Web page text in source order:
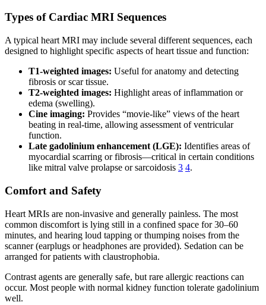
Types of Cardiac MRI Sequences
A typical heart MRI may include several different sequences, each
designed to highlight specific aspects of heart tissue and function:
T1-weighted images: Useful for anatomy and detecting
fibrosis or scar tissue.
T2-weighted images: Highlight areas of inflammation or
edema (swelling).
Cine imaging: Provides “movie-like” views of the heart
beating in real-time, allowing assessment of ventricular
function.
Late gadolinium enhancement (LGE): Identifies areas of
myocardial scarring or fibrosis—critical in certain conditions
like mitral valve prolapse or sarcoidosis 3 4.
Comfort and Safety
Heart MRIs are non-invasive and generally painless. The most
common discomfort is lying still in a confined space for 30–60
minutes, and hearing loud tapping or thumping noises from the
scanner (earplugs or headphones are provided). Sedation can be
arranged for patients with claustrophobia.
Contrast agents are generally safe, but rare allergic reactions can
occur. Most people with normal kidney function tolerate gadolinium
well.